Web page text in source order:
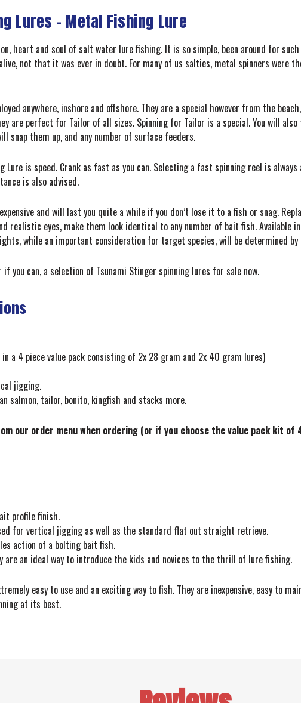
Lures – Metal Fishing Lure
heart and soul of salt water lure fishing. It is so simple, been around for
not that it was ever in doubt. For many of us salties, metal spinners
anywhere, inshore and offshore. They are a special however from the
are perfect for Tailor of all sizes. Spinning for Tailor is a special. You will also
snap them up, and any number of surface feeders.
Lure is speed. Crank as fast as you can. Selecting a fast spinning reel is
is also advised.
and will last you quite a while if you don’t lose it to a fish or snag.
realistic eyes, make them look identical to any number of bait fish. Available
while an important consideration for target species, will be determined
you can, a selection of Tsunami Stinger spinning lures for sale now.
a 4 piece value pack consisting of 2x 28 gram and 2x 40 gram lures)
jigging.
salmon, tailor, bonito, kingfish and stacks more.
our order menu when ordering (or if you choose the value pack kit
profile finish.
for vertical jigging as well as the standard flat out straight retrieve.
action of a bolting bait fish.
are an ideal way to introduce the kids and novices to the thrill of lure fishing.
easy to use and an exciting way to fish. They are inexpensive, easy to
at its best.